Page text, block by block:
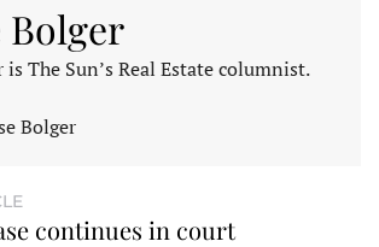
Bolger
is The Sun’s Real Estate columnist.
Bolger
continues in court